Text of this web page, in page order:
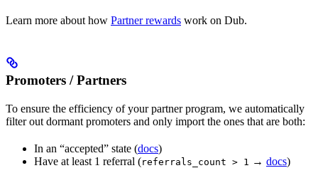
Learn more about how Partner rewards work on Dub.
Promoters / Partners
To ensure the efficiency of your partner program, we automatically
filter out dormant promoters and only import the ones that are both:
In an “accepted” state (docs)
Have at least 1 referral (referrals_count > 1 → docs)